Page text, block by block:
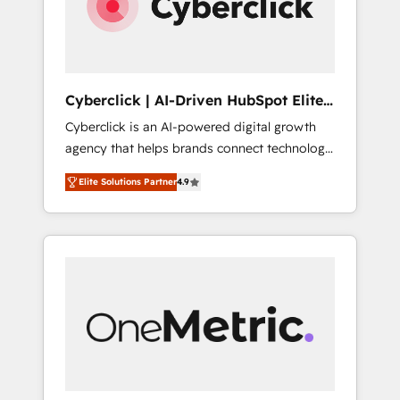
Cyberclick | AI-Driven HubSpot Elite
Partner
Cyberclick is an AI-powered digital growth
agency that helps brands connect technology,
data, and creativity to achieve measurable
results. Founded in Barcelona and operating
across Spain, LATAM, and the UK, we support
global companies in building smarter
human insight with intelligent automation to
drive sustainable growth. Our
Elite Solutions Partner4.9